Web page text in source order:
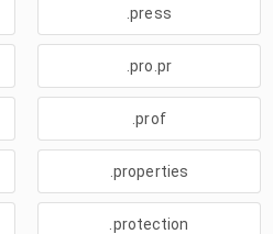
.press
.pro.pr
.prof
.properties
.protection